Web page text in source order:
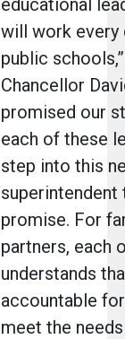
educational
will work every
public
Chancellor
promised our
each of these
step into this
promise. For
partners, each
understands
accountable
meet the